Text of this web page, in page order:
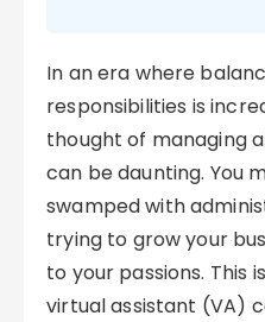
In an era where
responsibilities is
thought of managing
can be daunting. You
swamped with
trying to grow your
to your passions. This
virtual assistant (VA)